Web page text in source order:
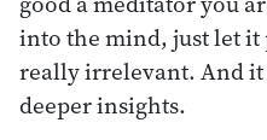
into the mind, just let it
really irrelevant. And it
deeper insights.